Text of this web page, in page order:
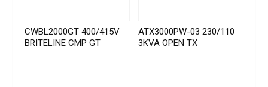
CWBL2000GT 400/415V
BRITELINE CMP GT
ATX3000PW-03 230/110
3KVA OPEN TX